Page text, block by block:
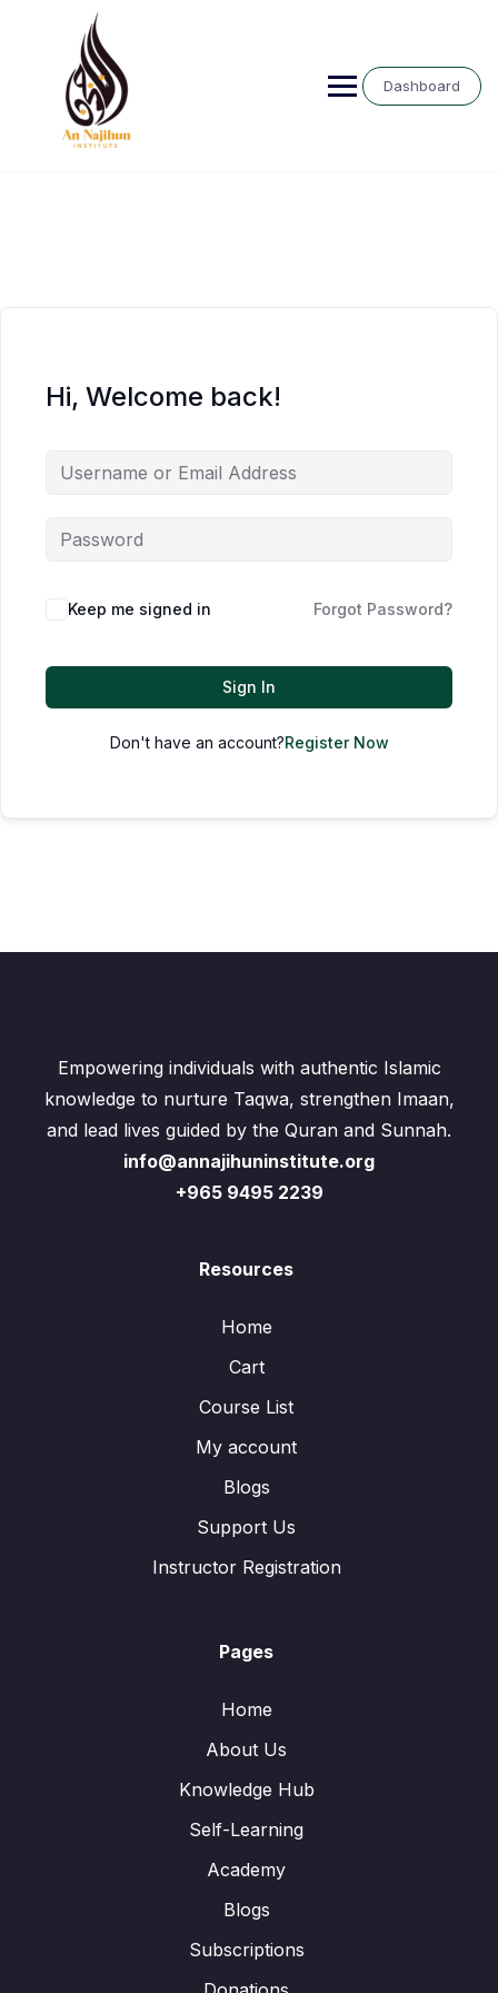
Dashboard
Hi, Welcome back!
Keep me signed in Forgot Password?
Sign In
Don't have an account?Register Now
Empowering individuals with authentic Islamic
knowledge to nurture Taqwa, strengthen Imaan,
and lead lives guided by the Quran and Sunnah.
info@annajihuninstitute.org
+965 9495 2239
Resources
Home
Cart
Course List
My account
Blogs
Support Us
Instructor Registration
Pages
Home
About Us
Knowledge Hub
Self-Learning
Academy
Blogs
Subscriptions